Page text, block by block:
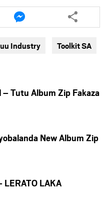
Share
this
article
via
messenger
Industry Toolkit SA
– Tutu Album Zip Fakaza
New Album Zip
LERATO LAKA